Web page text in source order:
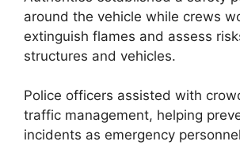
around the vehicle while crews
extinguish flames and assess
structures and vehicles.
Police officers assisted with
traffic management, helping
incidents as emergency